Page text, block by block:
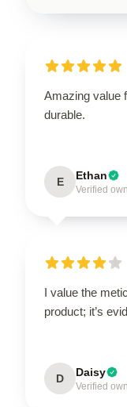
Amazing value
durable.
E Ethan
Verified
I value the
product; it’s
D Daisy
Verified